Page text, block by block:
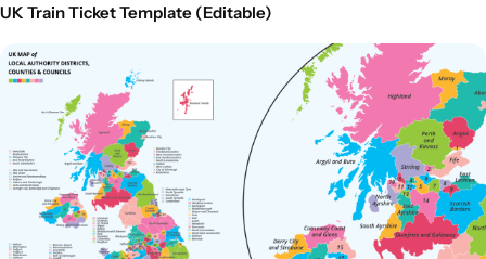
UK Train Ticket Template (Editable)